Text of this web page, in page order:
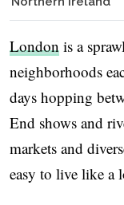
London is a
neighborhoods
days hopping
End shows and
markets and
easy to live like a